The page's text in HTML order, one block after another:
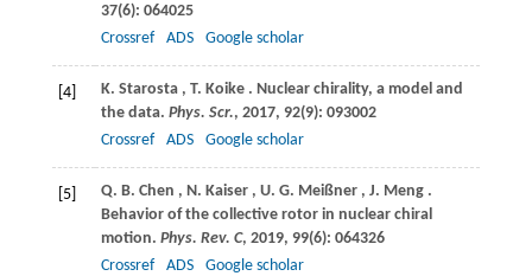
37(6): 064025
Crossref
ADS Google scholar
[4] K. Starosta , T. Koike . Nuclear chirality, a model and
the data. Phys. Scr., 2017, 92(9): 093002
Crossref
ADS Google scholar
[5] Q. B. Chen , N. Kaiser , U. G. Meißner , J. Meng .
Behavior of the collective rotor in nuclear chiral
motion. Phys. Rev. C, 2019, 99(6): 064326
Crossref
ADS Google scholar